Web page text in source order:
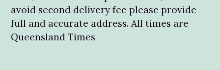
avoid second delivery fee please provide
full and accurate address. All times are
Queensland Times